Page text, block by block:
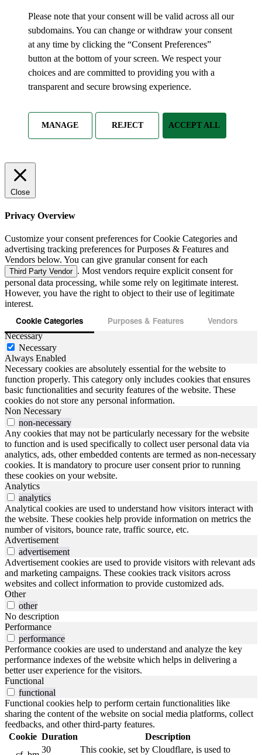
Please note that your consent will be valid across all our
subdomains. You can change or withdraw your consent
at any time by clicking the “Consent Preferences”
button at the bottom of your screen. We respect your
choices and are committed to providing you with a
transparent and secure browsing experience.
MANAGE REJECT ACCEPT ALL
Close
Privacy Overview
Customize your consent preferences for Cookie Categories and
advertising tracking preferences for Purposes & Features and
Vendors below. You can give granular consent for each
Third Party Vendor . Most vendors require explicit consent for
personal data processing, while some rely on legitimate interest.
However, you have the right to object to their use of legitimate
interest.
Cookie Categories Purposes & Features Vendors
Necessary
Necessary
Always Enabled
Necessary cookies are absolutely essential for the website to
function properly. This category only includes cookies that ensures
basic functionalities and security features of the website. These
cookies do not store any personal information.
Non Necessary
non-necessary
Any cookies that may not be particularly necessary for the website
to function and is used specifically to collect user personal data via
analytics, ads, other embedded contents are termed as non-necessary
cookies. It is mandatory to procure user consent prior to running
these cookies on your website.
Analytics
analytics
Analytical cookies are used to understand how visitors interact with
the website. These cookies help provide information on metrics the
number of visitors, bounce rate, traffic source, etc.
Advertisement
advertisement
Advertisement cookies are used to provide visitors with relevant ads
and marketing campaigns. These cookies track visitors across
websites and collect information to provide customized ads.
Other
other
No description
Performance
performance
Performance cookies are used to understand and analyze the key
performance indexes of the website which helps in delivering a
better user experience for the visitors.
Functional
functional
Functional cookies help to perform certain functionalities like
sharing the content of the website on social media platforms, collect
feedbacks, and other third-party features.
Cookie Duration
Description
30
This cookie, set by Cloudflare, is used to